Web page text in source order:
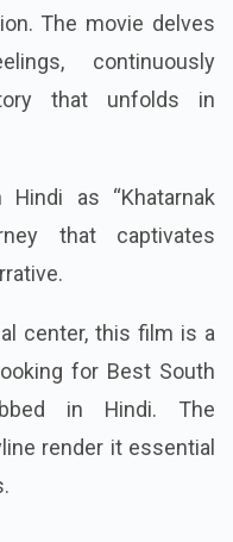
The movie delves
continuously
that unfolds in
Hindi as “Khatarnak
that captivates
center, this film is a
for Best South
in Hindi. The
render it essential